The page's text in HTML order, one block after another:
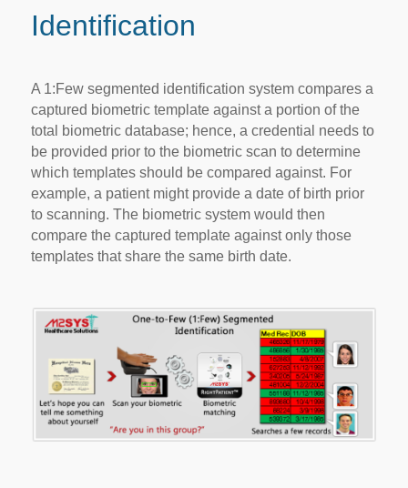
Identification
A 1:Few segmented identification system compares a
captured biometric template against a portion of the
total biometric database; hence, a credential needs to
be provided prior to the biometric scan to determine
which templates should be compared against. For
example, a patient might provide a date of birth prior
to scanning. The biometric system would then
compare the captured template against only those
templates that share the same birth date.